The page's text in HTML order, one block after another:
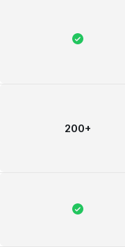
200+